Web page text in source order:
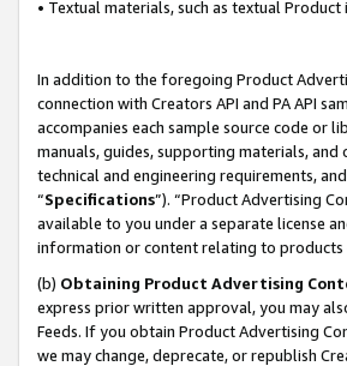
• Textual materials, such as textual
In addition to the foregoing Product
connection with Creators API and PA API
accompanies each sample source code or
manuals, guides, supporting materials,
technical and engineering requirements,
“Specifications”). “Product Advertising
available to you under a separate license
information or content relating to products
(b) Obtaining Product Advertising
express prior written approval, you may
Feeds. If you obtain Product Advertising
we may change, deprecate, or republish